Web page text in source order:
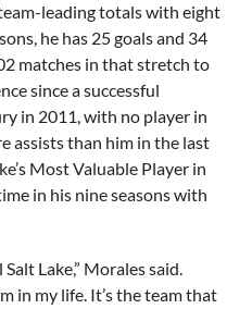
leading totals with eight
he has 25 goals and 34
matches in that stretch to
since a successful
in 2011, with no player in
assists than him in the last
Most Valuable Player in
in his nine seasons with
Lake,” Morales said.
in my life. It’s the team that